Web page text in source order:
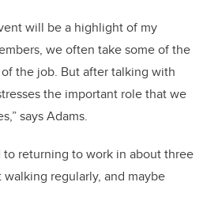
will be a highlight of my
we often take some of the
the job. But after talking with
the important role that we
says Adams.
to returning to work in about three
regularly, and maybe